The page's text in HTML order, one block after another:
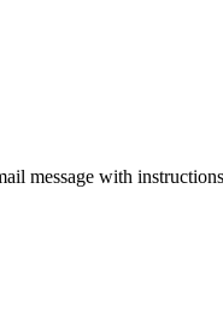
message with